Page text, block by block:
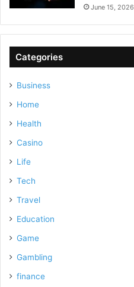
June 15, 2026
Categories
Business
Home
Health
Casino
Life
Tech
Travel
Education
Game
Gambling
finance